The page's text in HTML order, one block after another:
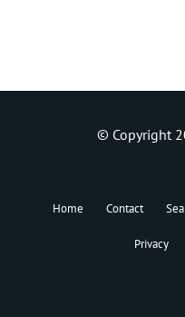
© Copyright
Home Contact
Privacy